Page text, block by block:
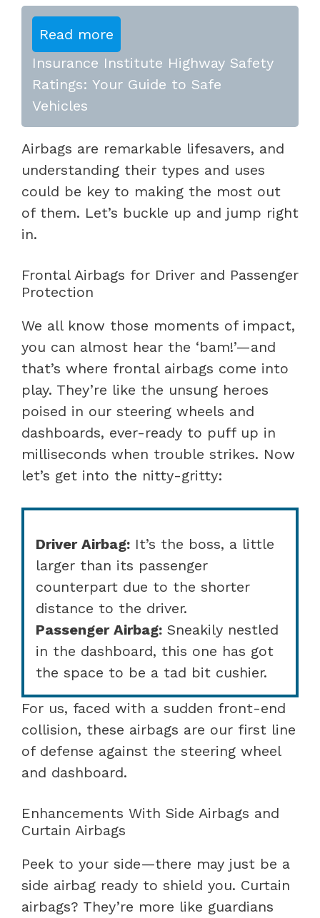
Read more
Insurance Institute Highway Safety
Ratings: Your Guide to Safe
Vehicles
Airbags are remarkable lifesavers, and
understanding their types and uses
could be key to making the most out
of them. Let’s buckle up and jump right
in.
Frontal Airbags for Driver and Passenger
Protection
We all know those moments of impact,
you can almost hear the ‘bam!’—and
that’s where frontal airbags come into
play. They’re like the unsung heroes
poised in our steering wheels and
dashboards, ever-ready to puff up in
milliseconds when trouble strikes. Now
let’s get into the nitty-gritty:
Driver Airbag: It’s the boss, a little
larger than its passenger
counterpart due to the shorter
distance to the driver.
Passenger Airbag: Sneakily nestled
in the dashboard, this one has got
the space to be a tad bit cushier.
For us, faced with a sudden front-end
collision, these airbags are our first line
of defense against the steering wheel
and dashboard.
Enhancements With Side Airbags and
Curtain Airbags
Peek to your side—there may just be a
side airbag ready to shield you. Curtain
airbags? They’re more like guardians